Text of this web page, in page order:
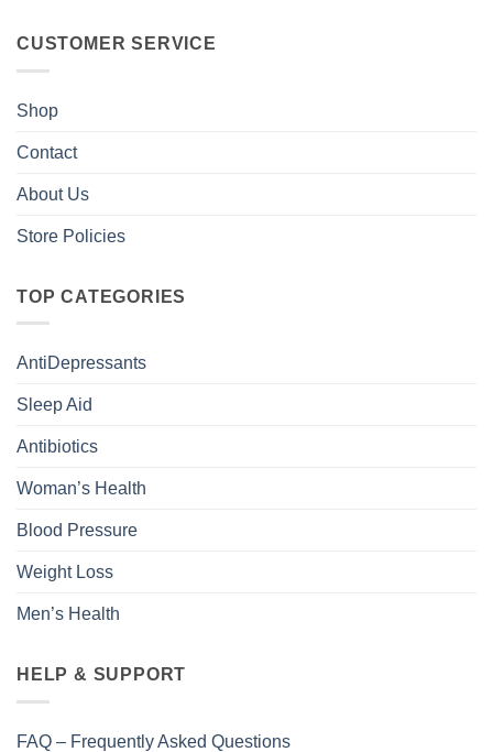
CUSTOMER SERVICE
Shop
Contact
About Us
Store Policies
TOP CATEGORIES
AntiDepressants
Sleep Aid
Antibiotics
Woman’s Health
Blood Pressure
Weight Loss
Men’s Health
HELP & SUPPORT
FAQ – Frequently Asked Questions